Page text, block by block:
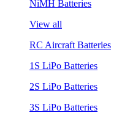
NiMH Batteries
View all
RC Aircraft Batteries
1S LiPo Batteries
2S LiPo Batteries
3S LiPo Batteries